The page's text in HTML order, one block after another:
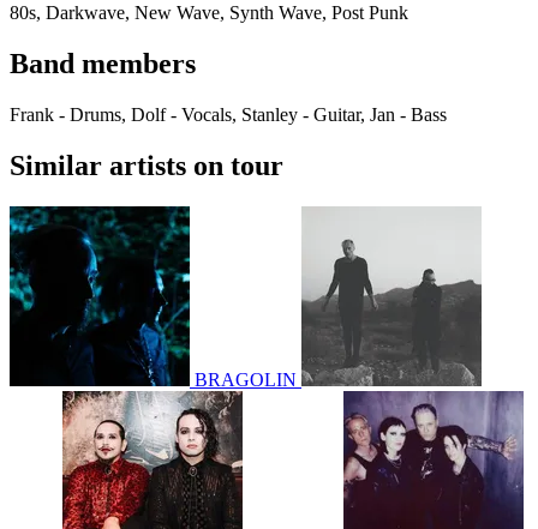
80s, Darkwave, New Wave, Synth Wave, Post Punk
Band members
Frank - Drums, Dolf - Vocals, Stanley - Guitar, Jan - Bass
Similar artists on tour
BRAGOLIN